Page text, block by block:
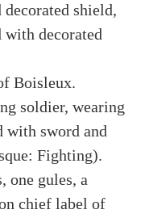
shield,
decorated
Boisleux.
soldier, wearing
with sword and
Fighting).
one gules, a
chief label of